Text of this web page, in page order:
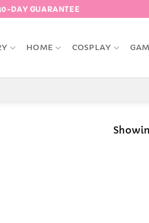
DAY GUARANTEE
HOME COSPLAY